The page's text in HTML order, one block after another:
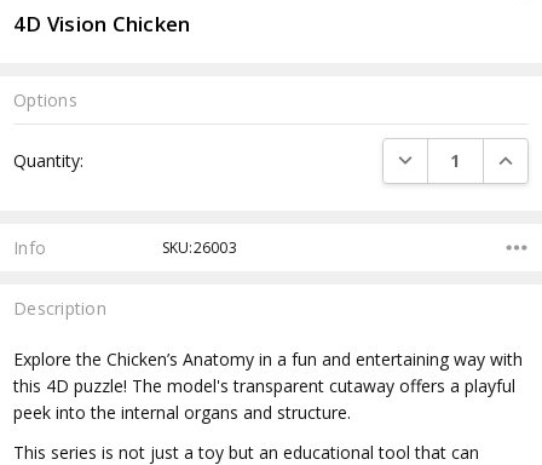
4D Vision Chicken
Options
Stock:
Quantity: DECREASE
Info SKU:26003
Description
Explore the Chicken’s Anatomy in a fun and entertaining way with
this 4D puzzle! The model's transparent cutaway offers a playful
peek into the internal organs and structure.
This series is not just a toy but an educational tool that can